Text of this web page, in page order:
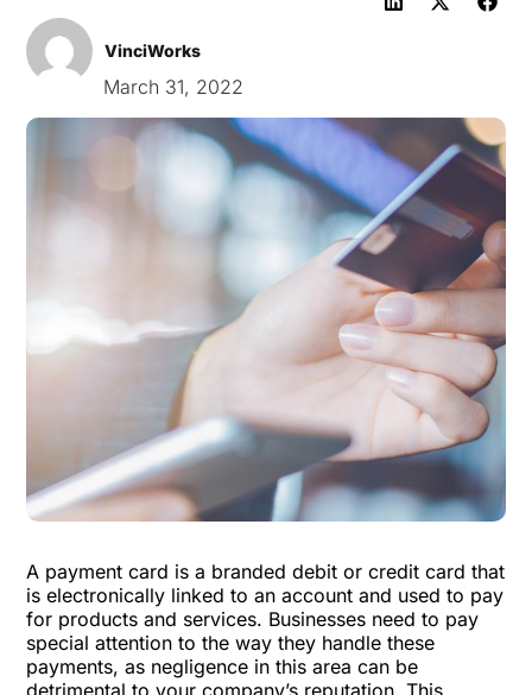
VinciWorks
March 31, 2022
A payment card is a branded debit or credit card that
is electronically linked to an account and used to pay
for products and services. Businesses need to pay
special attention to the way they handle these
payments, as negligence in this area can be
detrimental to your company’s reputation. This